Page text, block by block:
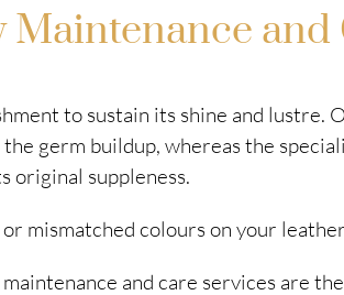
and
to sustain its shine and lustre.
germ buildup, whereas the
original suppleness.
mismatched colours on your
and care services are